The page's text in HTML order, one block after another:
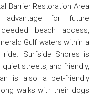
Barrier Restoration Area
for future
beach access,
Gulf waters within a
Surfside Shores is
streets, and friendly,
is also a pet-friendly
walks with their dogs